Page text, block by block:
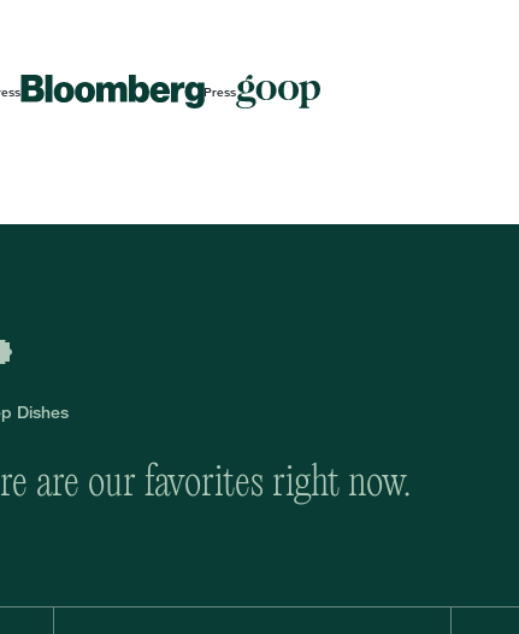
Press
Dishes
are our favorites right now.